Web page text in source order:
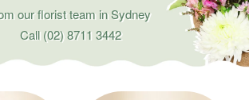
our florist team in Sydney
Call(02) 8711 3442